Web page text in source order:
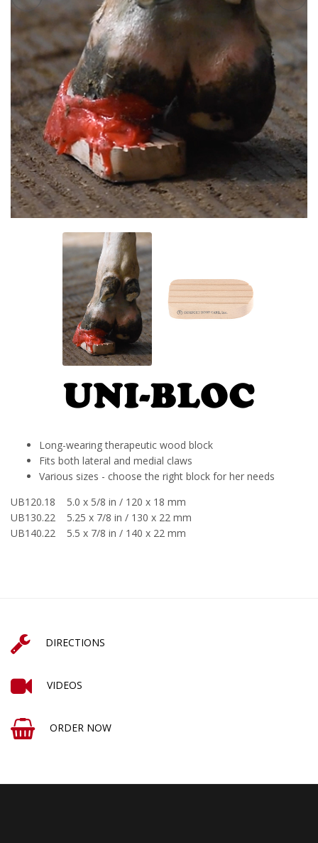
Long-wearing therapeutic wood block
Fits both lateral and medial claws
Various sizes - choose the right block for her needs
UB120.18 5.0 x 5/8 in / 120 x 18 mm
UB130.22 5.25 x 7/8 in / 130 x 22 mm
UB140.22 5.5 x 7/8 in / 140 x 22 mm
DIRECTIONS
VIDEOS
ORDER NOW